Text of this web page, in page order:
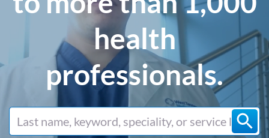
health
professionals.